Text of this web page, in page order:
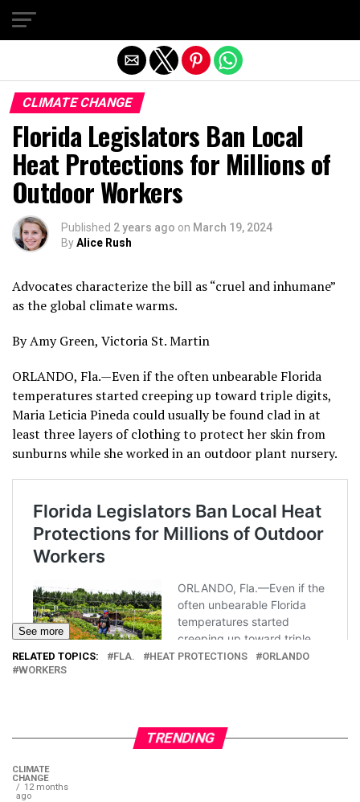
CLIMATE CHANGE
Florida Legislators Ban Local
Heat Protections for Millions of
Outdoor Workers
Published 2 years ago on March 19, 2024
ByAlice Rush
Advocates characterize the bill as “cruel and inhumane”
as the global climate warms.
By Amy Green, Victoria St. Martin
ORLANDO, Fla.—Even if the often unbearable Florida
temperatures started creeping up toward triple digits,
Maria Leticia Pineda could usually be found clad in at
least three layers of clothing to protect her skin from
sunburns while she worked in an outdoor plant nursery.
See more
RELATED TOPICS: FLA. HEAT PROTECTIONS
ORLANDO
WORKERS
TRENDING
CLIMATE
CHANGE
12 months
ago